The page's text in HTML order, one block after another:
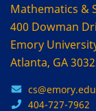
Mathematics &
400 Dowman
Emory
Atlanta, GA
cs@emory.edu
404-727-7962